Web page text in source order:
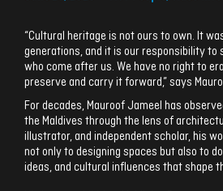
“Cultural heritage is not ours to own. It
generations, and it is our responsibility to
who come after us. We have no right to
preserve and carry it forward,” says
For decades, Mauroof Jameel has
the Maldives through the lens of
illustrator, and independent scholar, his
not only to designing spaces but also to
ideas, and cultural influences that shape